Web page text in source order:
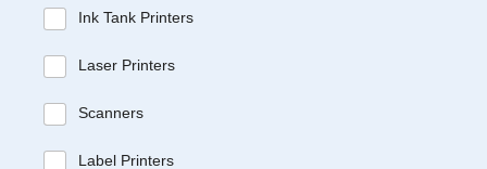
Ink Tank Printers
Laser Printers
Scanners
Label Printers